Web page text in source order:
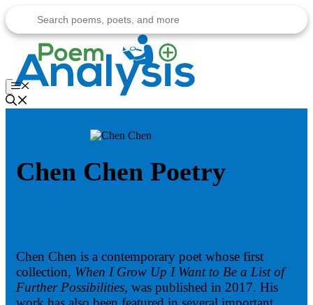
to
content
Menu
Chen Chen Poetry
Chen Chen is a contemporary poet whose first
collection, When I Grow Up I Want to Be a List of
Further Possibilities, was published in 2017. His